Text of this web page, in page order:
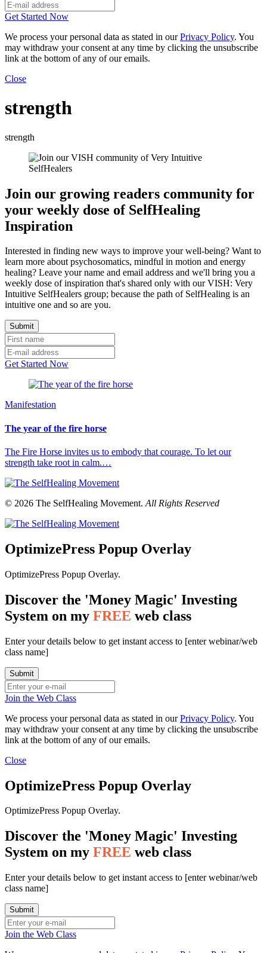
Get Started Now
We process your personal data as stated in ourPrivacy Policy. You
may withdraw your consent at any time by clicking the unsubscribe
link at the bottom of any of our emails.
Close
strength
strength
Join our growing readers community for
your weekly dose of SelfHealing
Inspiration
Interested in finding new ways to improve your well-being? Want to
learn more about psychosomatics, mindful in motion and energy
healing? Leave your name and email address and we'll bring you a
weekly dose of inspiration that's shared only with our VISH: Very
Intuitive SelfHealers group; because the path of SelfHealing is an
intuitive one and so are you.
Get Started Now
Manifestation
The year of the fire horse
The Fire Horse invites us to embody that courage. To let our
strength take root in calm.…
© 2026 The SelfHealing Movement. All Rights Reserved
OptimizePress Popup Overlay
OptimizePress Popup Overlay.
Discover the 'Money Magic' Investing
System on my FREE web class
Enter your details below to get instant access to [enter webinar/web
class name]
Join the Web Class
We process your personal data as stated in ourPrivacy Policy. You
may withdraw your consent at any time by clicking the unsubscribe
link at the bottom of any of our emails.
Close
OptimizePress Popup Overlay
OptimizePress Popup Overlay.
Discover the 'Money Magic' Investing
System on my FREE web class
Enter your details below to get instant access to [enter webinar/web
class name]
Join the Web Class